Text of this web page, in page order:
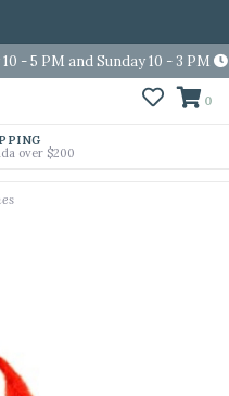
- 5 PM and Sunday 10 - 3 PM
0
over $200